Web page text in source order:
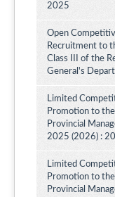
2025
Open
Recruitment to
Class III of the
General's
Limited
Promotion to
Provincial
2025 (2026) :
Limited
Promotion to
Provincial